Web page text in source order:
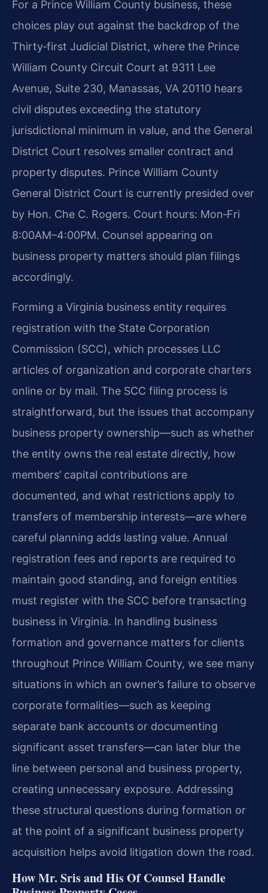
For a Prince William County business, these
choices play out against the backdrop of the
Thirty‑first Judicial District, where the Prince
William County Circuit Court at 9311 Lee
Avenue, Suite 230, Manassas, VA 20110 hears
civil disputes exceeding the statutory
jurisdictional minimum in value, and the General
District Court resolves smaller contract and
property disputes. Prince William County
General District Court is currently presided over
by Hon. Che C. Rogers. Court hours: Mon‑Fri
8:00AM–4:00PM. Counsel appearing on
business property matters should plan filings
accordingly.
Forming a Virginia business entity requires
registration with the State Corporation
Commission (SCC), which processes LLC
articles of organization and corporate charters
online or by mail. The SCC filing process is
straightforward, but the issues that accompany
business property ownership—such as whether
the entity owns the real estate directly, how
members’ capital contributions are
documented, and what restrictions apply to
transfers of membership interests—are where
careful planning adds lasting value. Annual
registration fees and reports are required to
maintain good standing, and foreign entities
must register with the SCC before transacting
business in Virginia. In handling business
formation and governance matters for clients
throughout Prince William County, we see many
situations in which an owner’s failure to observe
corporate formalities—such as keeping
separate bank accounts or documenting
significant asset transfers—can later blur the
line between personal and business property,
creating unnecessary exposure. Addressing
these structural questions during formation or
at the point of a significant business property
acquisition helps avoid litigation down the road.
How Mr. Sris and His Of Counsel Handle